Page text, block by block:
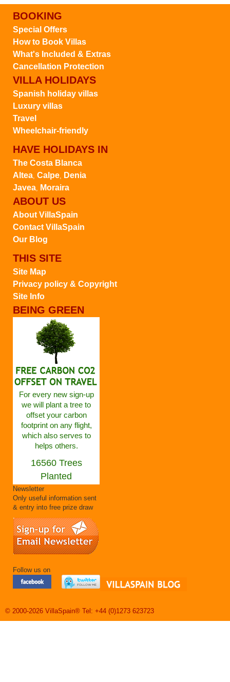
BOOKING
Special Offers
How to Book Villas
What's Included & Extras
Cancellation Protection
VILLA HOLIDAYS
Spanish holiday villas
Luxury villas
Travel
Wheelchair-friendly
HAVE HOLIDAYS IN
The Costa Blanca
Altea Calpe
Denia
Javea
Moraira
ABOUT US
About VillaSpain
Contact VillaSpain
Our Blog
THIS SITE
Site Map
Privacy policy & Copyright
Site Info
BEING GREEN
For every new sign-up
we will plant a tree to
offset your carbon
footprint on any flight,
which also serves to
helps others.
16560 Trees
Planted
Newsletter
Only useful information sent
& entry into free prize draw
Follow us on
© 2000-2026 VillaSpain® Tel: +44 (0)1273 623723